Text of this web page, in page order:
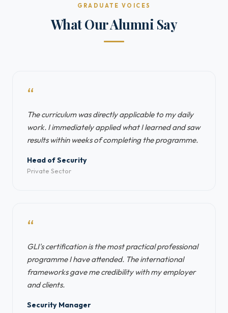
GRADUATE VOICES
What Our Alumni Say
“
The curriculum was directly applicable to my daily
work. I immediately applied what I learned and saw
results within weeks of completing the programme.
Head of Security
Private Sector
“
GLI's certification is the most practical professional
programme I have attended. The international
frameworks gave me credibility with my employer
and clients.
Security Manager